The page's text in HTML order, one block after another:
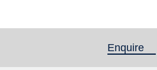
Enquire